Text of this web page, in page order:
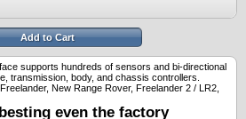
Add to Cart
supports hundreds of sensors and bi-directional
transmission, body, and chassis controllers.
New Range Rover, Freelander 2 / LR2,
even the factory